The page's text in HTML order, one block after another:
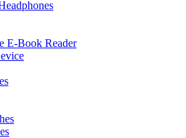
E-Book Reader